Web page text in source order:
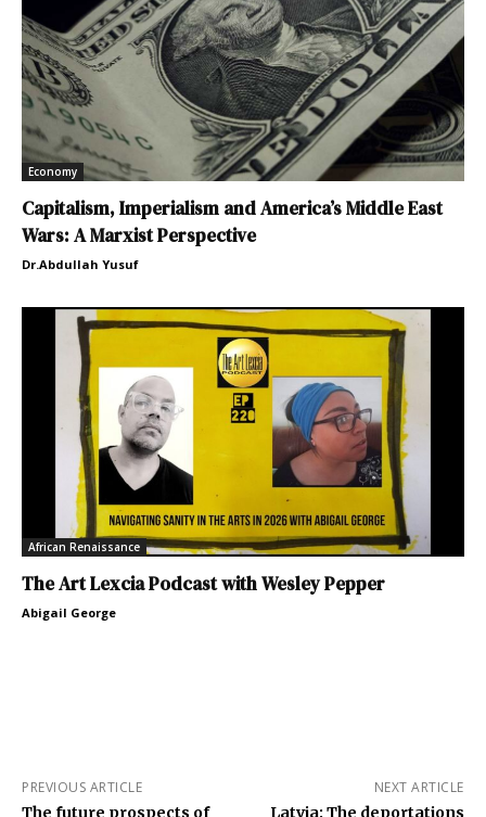
Economy
Capitalism, Imperialism and America’s Middle East
Wars: A Marxist Perspective
Dr.Abdullah Yusuf
African Renaissance
The Art Lexcia Podcast with Wesley Pepper
Abigail George
PREVIOUS ARTICLE
The future prospects of
NEXT ARTICLE
Latvia: The deportations